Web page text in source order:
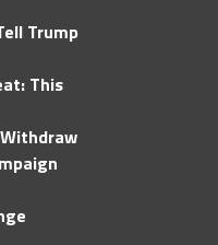
Trump
This